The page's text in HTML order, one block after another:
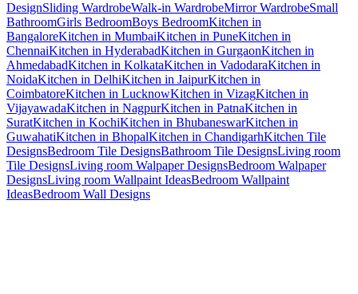
DesignSliding WardrobeWalk-in WardrobeMirror WardrobeSmall
BathroomGirls BedroomBoys BedroomKitchen in
BangaloreKitchen in MumbaiKitchen in PuneKitchen in
ChennaiKitchen in HyderabadKitchen in GurgaonKitchen in
AhmedabadKitchen in KolkataKitchen in VadodaraKitchen in
NoidaKitchen in DelhiKitchen in JaipurKitchen in
CoimbatoreKitchen in LucknowKitchen in VizagKitchen in
VijayawadaKitchen in NagpurKitchen in PatnaKitchen in
SuratKitchen in KochiKitchen in BhubaneswarKitchen in
GuwahatiKitchen in BhopalKitchen in ChandigarhKitchen Tile
DesignsBedroom Tile DesignsBathroom Tile DesignsLiving room
Tile DesignsLiving room Walpaper DesignsBedroom Walpaper
DesignsLiving room Wallpaint IdeasBedroom Wallpaint
IdeasBedroom Wall Designs